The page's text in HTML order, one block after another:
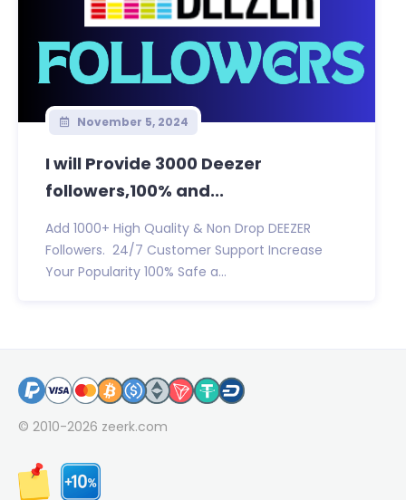
November 5, 2024
I will Provide 3000 Deezer
followers,100% and...
Add 1000+ High Quality & Non Drop DEEZER
Followers. 24/7 Customer Support Increase
Your Popularity 100% Safe a...
© 2010-2026 zeerk.com